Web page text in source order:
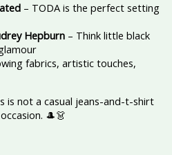
– TODA is the perfect setting
Hepburn– Think little black
fabrics, artistic touches,
is not a casual jeans-and-t-shirt
🎩👗